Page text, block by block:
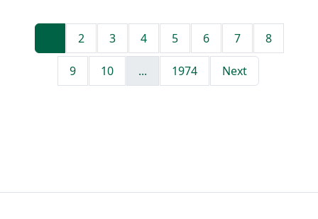
2 3 4 5 6 7 8
9 10 ... 1974 Next